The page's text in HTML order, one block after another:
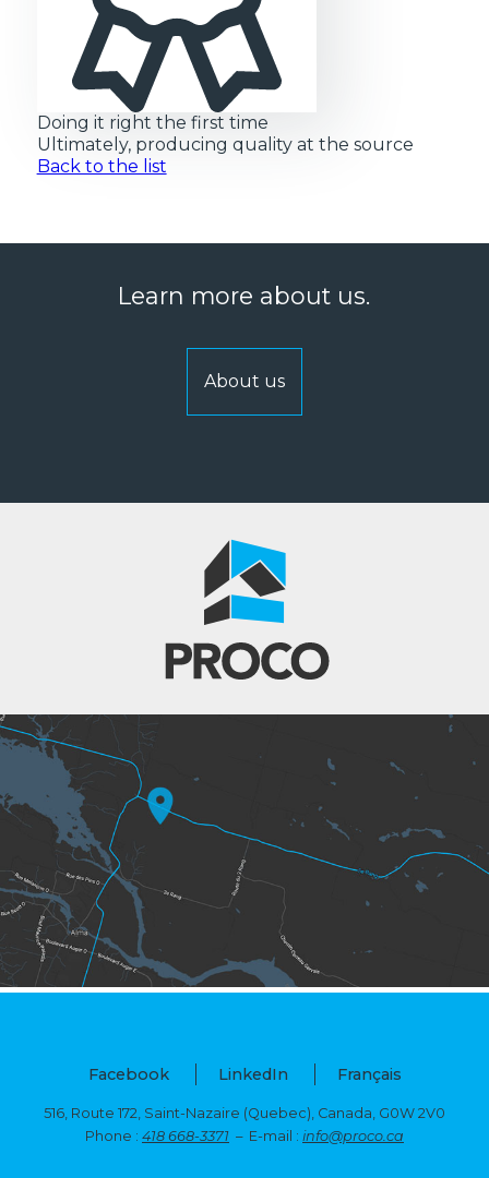
Doing it right the first time
Ultimately, producing quality at the source
Back to the list
Learn more about us.
About us
Facebook LinkedIn Français
516, Route 172, Saint-Nazaire (Quebec), Canada, G0W 2V0
Phone : 418 668-3371 – E-mail : info@proco.ca